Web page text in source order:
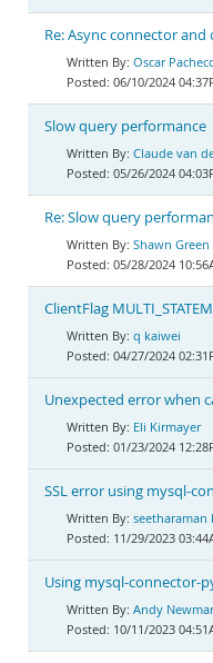
Re: Async connector
Oscar
06/10/2024
Slow query performance
Claude van
05/26/2024
Re: Slow query
Shawn Green
05/28/2024
ClientFlag
q kaiwei
04/27/2024
Unexpected error when
Eli Kirmayer
01/23/2024
SSL error using mysql-
seetharaman
11/29/2023
Using mysql-connector-
Andy
10/11/2023